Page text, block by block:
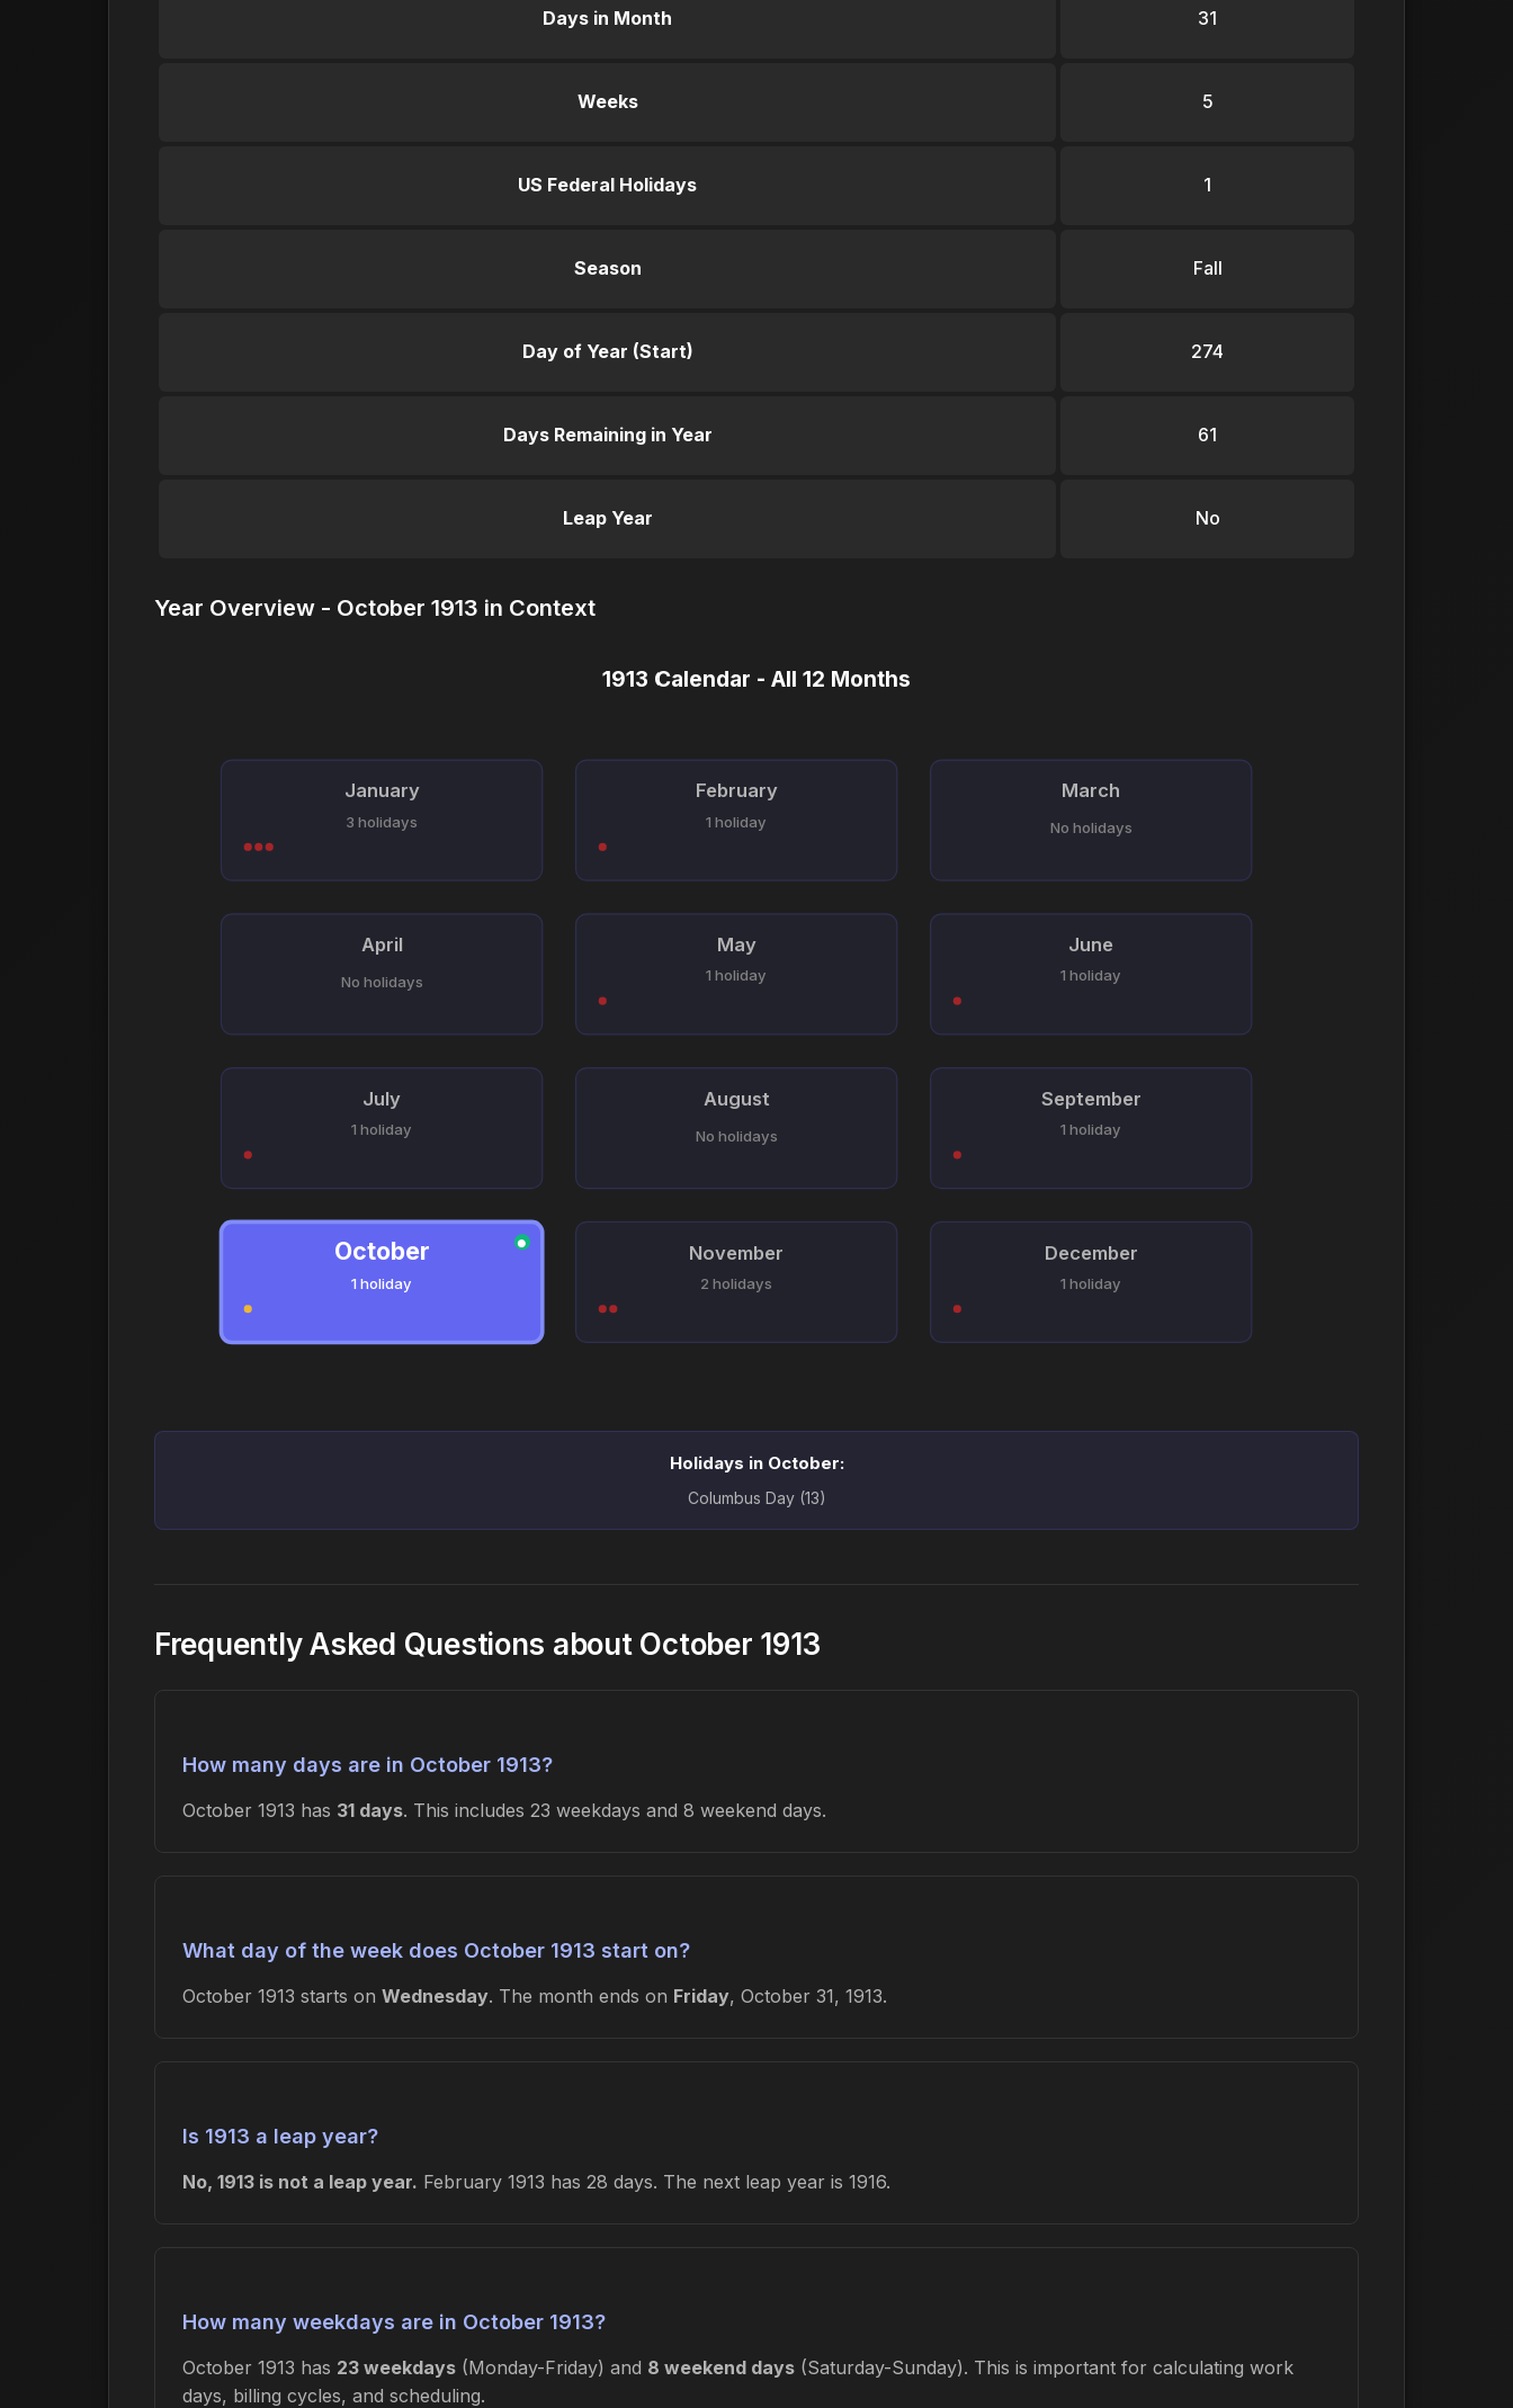
Days in Month 31
Weeks 5
US Federal Holidays 1
Season Fall
Day of Year (Start) 274
Days Remaining in Year 61
Leap Year No
Year Overview - October 1913 in Context
January
3 holidays
February
1 holiday
March
No holidays
April
No holidays
May
1 holiday
June
1 holiday
July
1 holiday
August
No holidays
September
1 holiday
October
1 holiday
● November
2 holidays
December
1 holiday
1913 Calendar - All 12 Months
Holidays in October:
Columbus Day (13)
Frequently Asked Questions about October 1913
How many days are in October 1913?
October 1913 has 31 days. This includes 23 weekdays and 8 weekend days.
What day of the week does October 1913 start on?
October 1913 starts on Wednesday. The month ends on Friday, October 31, 1913.
Is 1913 a leap year?
No, 1913 is not a leap year. February 1913 has 28 days. The next leap year is 1916.
How many weekdays are in October 1913?
October 1913 has 23 weekdays (Monday-Friday) and 8 weekend days (Saturday-Sunday). This is important for calculating work
days, billing cycles, and scheduling.